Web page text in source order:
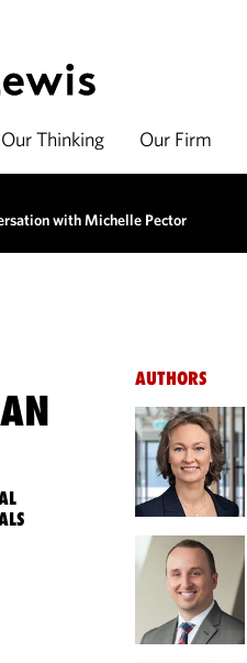
Our Thinking Our Firm
with Michelle Pector
AUTHORS